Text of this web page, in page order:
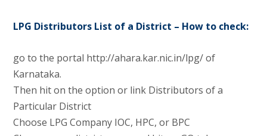
LPG Distributors List of a District – How to check:
go to the portal http://ahara.kar.nic.in/lpg/ of
Karnataka.
Then hit on the option or link Distributors of a
Particular District
Choose LPG Company IOC, HPC, or BPC